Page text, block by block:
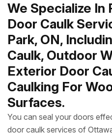
We Specialize In
Door Caulk
Park, ON,
Caulk, Outdoor
Exterior Door
Caulking For
Surfaces.
You can seal your doors
door caulk services of